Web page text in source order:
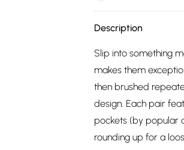
Description
Slip into something
makes them
then brushed
design. Each pair
pockets (by popular
rounding up for a